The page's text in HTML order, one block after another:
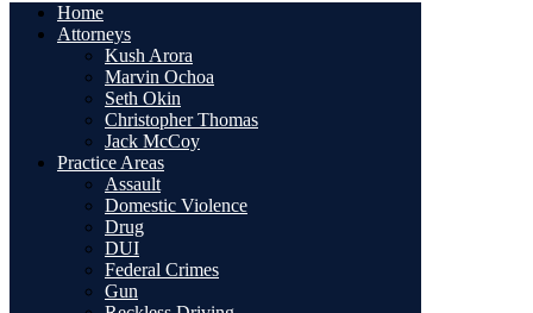
Home
Attorneys
Kush Arora
Marvin Ochoa
Seth Okin
Christopher Thomas
Jack McCoy
Practice Areas
Assault
Domestic Violence
Drug
DUI
Federal Crimes
Gun